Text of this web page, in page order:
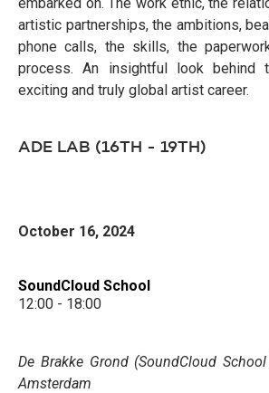
artistic partnerships, the ambitions,
phone calls, the skills, the
process. An insightful look behind
exciting and truly global artist career.
ADE LAB (16TH - 19TH)
October 16, 2024
SoundCloud School
12:00 - 18:00
De Brakke Grond (SoundCloud
Amsterdam